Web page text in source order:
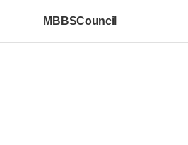
MBBSCouncil